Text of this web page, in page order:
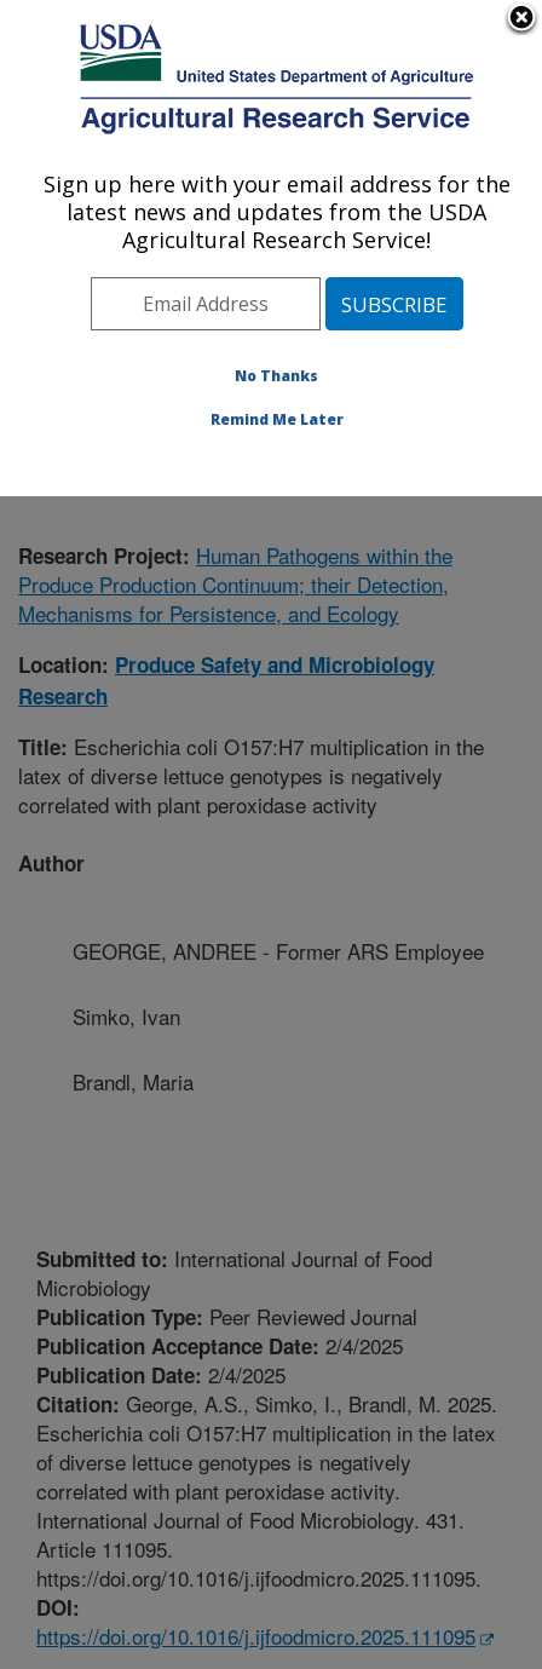
Here's how you know
Agricultural Research Service
U.S. DEPARTMENT OF AGRICULTURE
Produce Safety and Microbiology Research:
Albany, CA
Pacific West Area Albany, California
and Microbiology Research»Research
Research Project: Human Pathogens within the
Produce Production Continuum; their Detection,
Mechanisms for Persistence, and Ecology
Location: Produce Safety and Microbiology
Research
Title: Escherichia coli O157:H7 multiplication in the
latex of diverse lettuce genotypes is negatively
correlated with plant peroxidase activity
Author
GEORGE, ANDREE - Former ARS Employee
Simko, Ivan
Brandl, Maria
Submitted to: International Journal of Food
Microbiology
Publication Type: Peer Reviewed Journal
Publication Acceptance Date: 2/4/2025
Publication Date: 2/4/2025
Citation: George, A.S., Simko, I., Brandl, M. 2025.
Escherichia coli O157:H7 multiplication in the latex
of diverse lettuce genotypes is negatively
correlated with plant peroxidase activity.
International Journal of Food Microbiology. 431.
Article 111095.
https://doi.org/10.1016/j.ijfoodmicro.2025.111095.
DOI:
https://doi.org/10.1016/j.ijfoodmicro.2025.111095
Sign up here with your email address for the
latest news and updates from the USDA
Agricultural Research Service!
No Thanks
Remind Me Later